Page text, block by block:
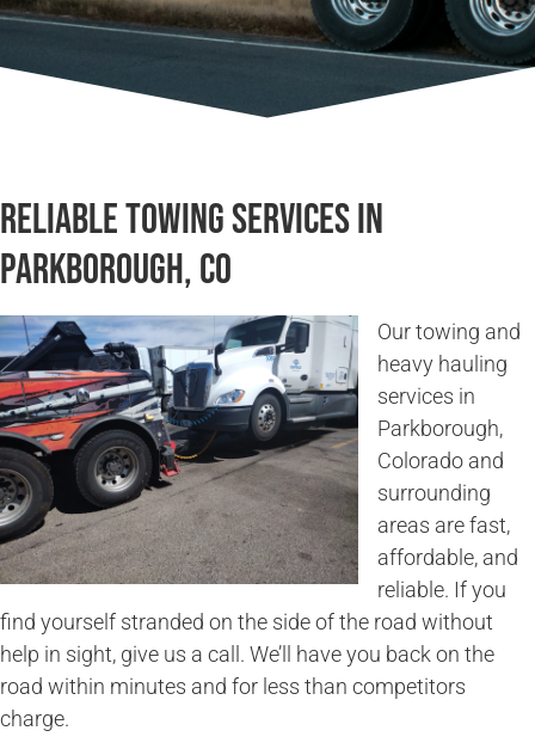
Reliable Towing Services in
Parkborough, CO
Our towing and
heavy hauling
services in
Parkborough,
Colorado and
surrounding
areas are fast,
affordable, and
reliable. If you
find yourself stranded on the side of the road without
help in sight, give us a call. We’ll have you back on the
road within minutes and for less than competitors
charge.